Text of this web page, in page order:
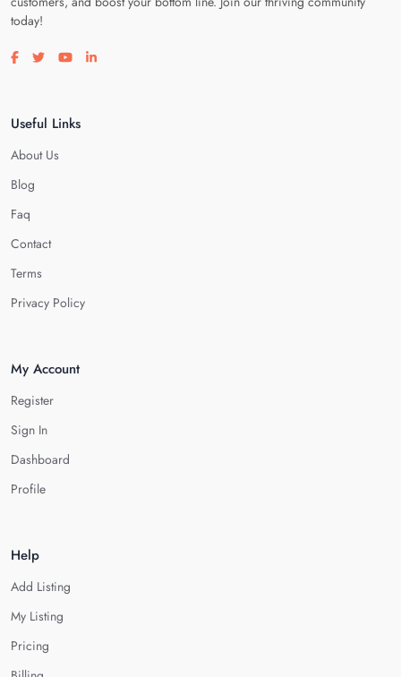
today!
Visit our facebook page
Visit our twitter page
Visit our youtube page
Visit our linkedin page
Useful Links
About Us
Blog
Faq
Contact
Terms
Privacy Policy
My Account
Register
Sign In
Dashboard
Profile
Help
Add Listing
My Listing
Pricing